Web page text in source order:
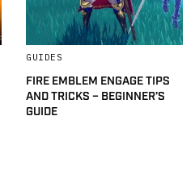
GUIDES
FIRE EMBLEM ENGAGE TIPS
AND TRICKS – BEGINNER’S
GUIDE